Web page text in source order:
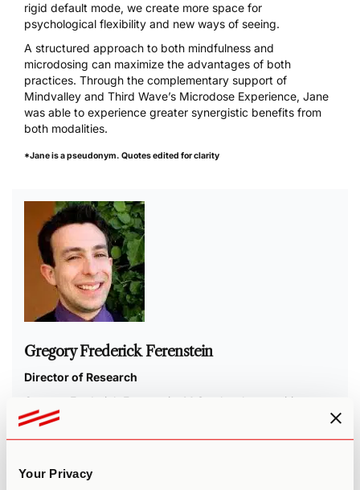
Your Privacy
rigid default mode, we create more space for
psychological flexibility and new ways of seeing.
A structured approach to both mindfulness and
microdosing can maximize the advantages of both
practices. Through the complementary support of
Mindvalley and Third Wave’s Microdose Experience, Jane
was able to experience greater synergistic benefits from
both modalities.
*Jane is a pseudonym. Quotes edited for clarity
Gregory Frederick Ferenstein
Director of Research
Gregory Frederick Ferenstein, M.Sc., has been writing on
innovation and psychology for over a decade. His peer-
including New York Times, The Washington Post, and the
BBC.